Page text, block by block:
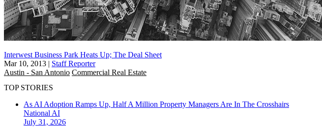
Interwest Business Park Heats Up; The Deal Sheet
Mar 10, 2013 | Staff Reporter
Austin - San Antonio Commercial Real Estate
TOP STORIES
As AI Adoption Ramps Up, Half A Million Property Managers Are In The Crosshairs
National AI
July 31, 2026